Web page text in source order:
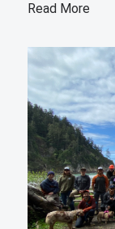
Read More